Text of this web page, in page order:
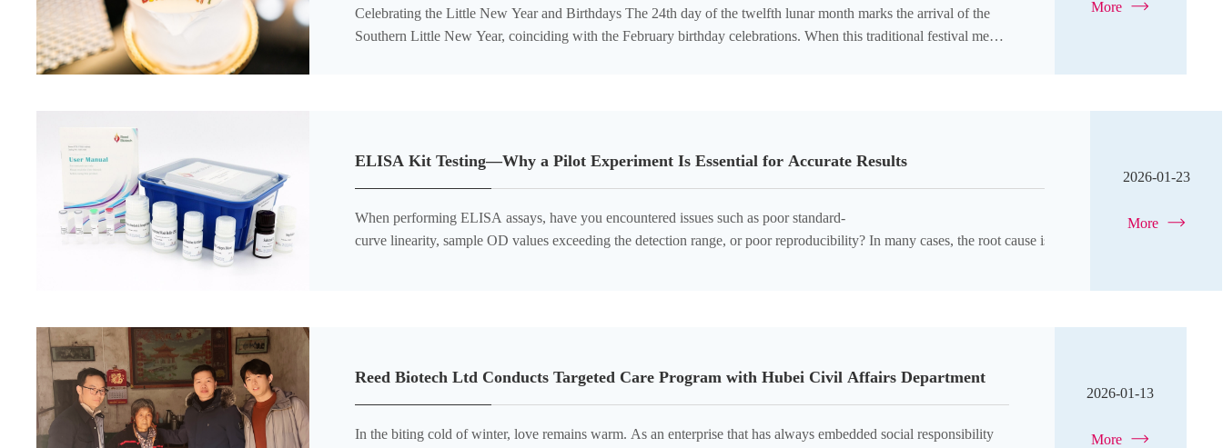
Celebrating the Little New Year and Birthdays The 24th day of the twelfth lunar month marks the arrival of the
Southern Little New Year, coinciding with the February birthday celebrations. When this traditional festival meets
More
ELISA Kit Testing—Why a Pilot Experiment Is Essential for Accurate Results
When performing ELISA assays, have you encountered issues such as poor standard-
curve linearity, sample OD values exceeding the detection range, or poor reproducibility? In many cases, the root cause is skipping a critical step:
2026-01-23
More
Reed Biotech Ltd Conducts Targeted Care Program with Hubei Civil Affairs Department
In the biting cold of winter, love remains warm. As an enterprise that has always embedded social responsibility
2026-01-13
More